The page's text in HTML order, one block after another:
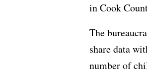
in Cook
The
share data
number of